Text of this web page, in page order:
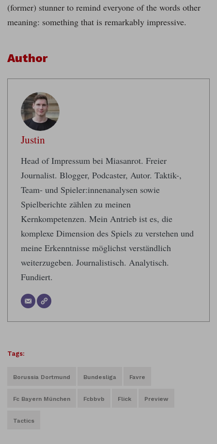
(former) stunner to remind everyone of the words other
meaning: something that is remarkably impressive.
Author
Justin
Head of Impressum bei Miasanrot. Freier
Journalist. Blogger, Podcaster, Autor. Taktik-,
Team- und Spieler:innenanalysen sowie
Spielberichte zählen zu meinen
Kernkompetenzen. Mein Antrieb ist es, die
komplexe Dimension des Spiels zu verstehen und
meine Erkenntnisse möglichst verständlich
weiterzugeben. Journalistisch. Analytisch.
Fundiert.
Tags:
Borussia Dortmund Bundesliga Favre
Fc Bayern München Fcbbvb Flick Preview
Tactics